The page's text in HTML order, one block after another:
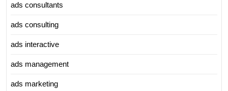
ads consultants
ads consulting
ads interactive
ads management
ads marketing